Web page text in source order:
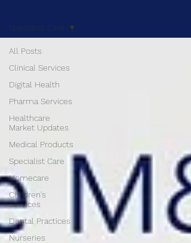
All Posts
Clinical Services
Digital Health
Pharma Services
Healthcare
Market Updates
Medical Products
Specialist Care
Homecare
Children's
Services
Dental Practices
Nurseries